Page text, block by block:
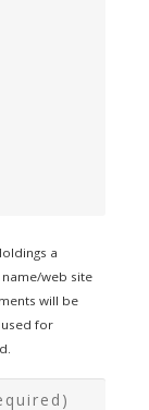
a
web site
will be
used for